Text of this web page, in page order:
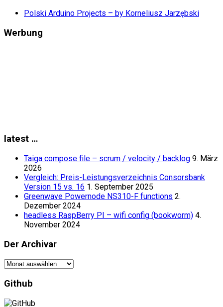
Polski Arduino Projects – by Korneliusz Jarzębski
Werbung
latest …
Taiga compose file – scrum / velocity / backlog 9. März
2026
Vergleich: Preis-Leistungsverzeichnis Consorsbank
Version 15 vs. 16 1. September 2025
Greenwave Powernode NS310-F functions 2.
Dezember 2024
headless RaspBerry PI – wifi config (bookworm) 4.
November 2024
Der Archivar
Der
Github